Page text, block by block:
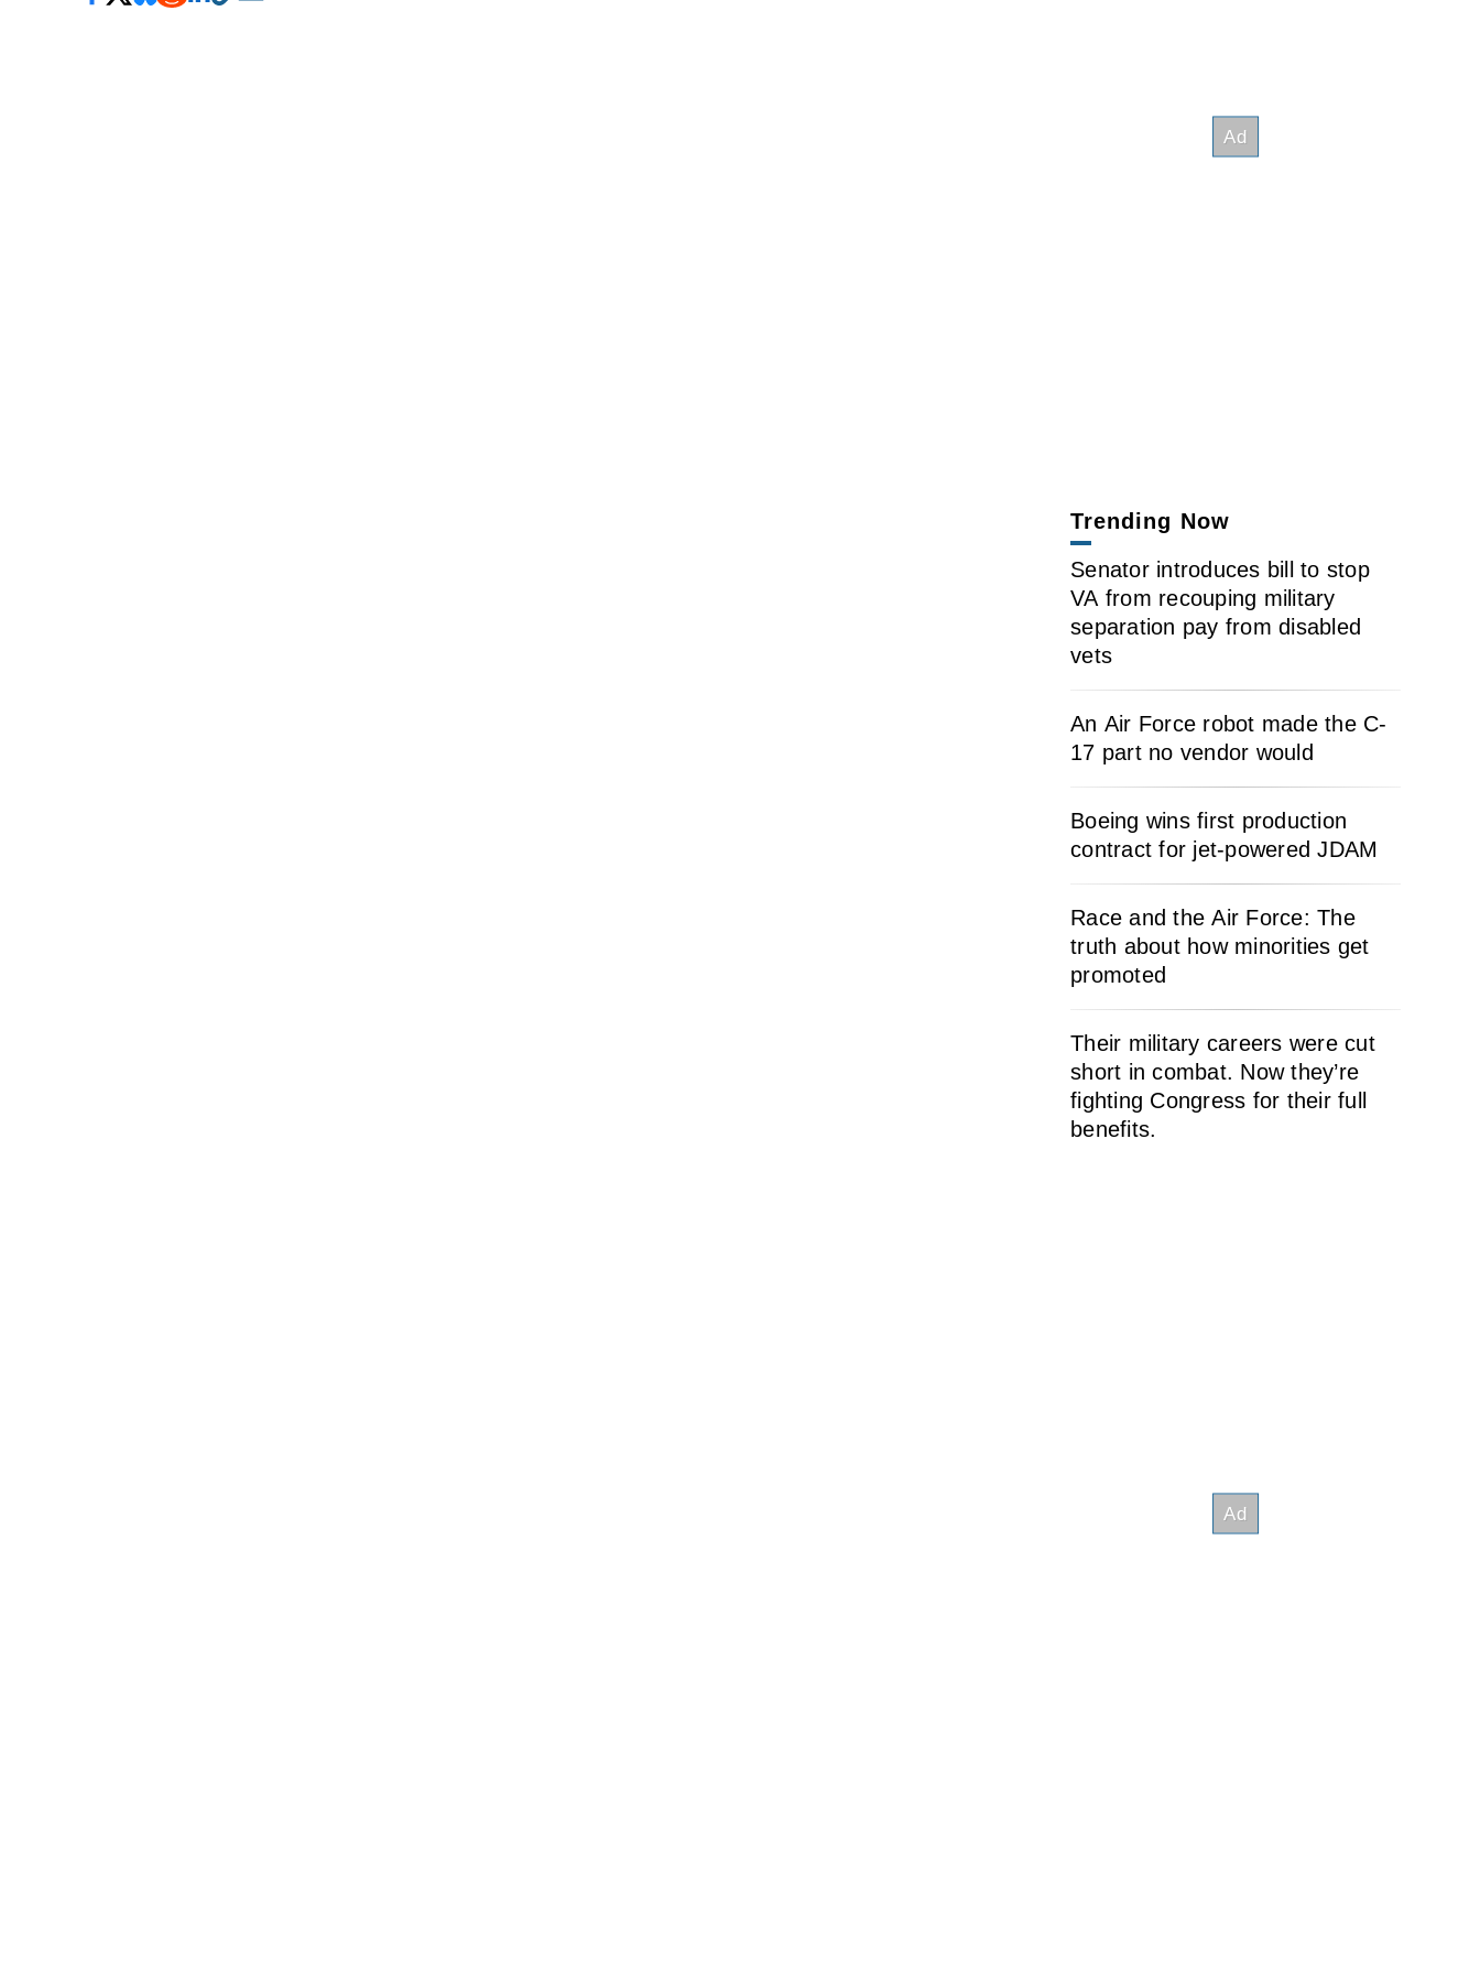
Trending Now
Senator introduces bill to stop
VA from recouping military
separation pay from disabled
vets
An Air Force robot made the C-
17 part no vendor would
Boeing wins first production
contract for jet-powered JDAM
Race and the Air Force: The
truth about how minorities get
promoted
Their military careers were cut
short in combat. Now they’re
fighting Congress for their full
benefits.